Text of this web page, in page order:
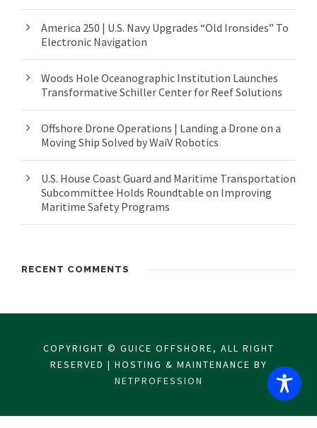
America 250 | U.S. Navy Upgrades “Old Ironsides” To
Electronic Navigation
Woods Hole Oceanographic Institution Launches
Transformative Schiller Center for Reef Solutions
Offshore Drone Operations | Landing a Drone on a
Moving Ship Solved by WaiV Robotics
U.S. House Coast Guard and Maritime Transportation
Subcommittee Holds Roundtable on Improving
Maritime Safety Programs
RECENT COMMENTS
COPYRIGHT © GUICE OFFSHORE, ALL RIGHT
RESERVED | HOSTING & MAINTENANCE BY
NETPROFESSION